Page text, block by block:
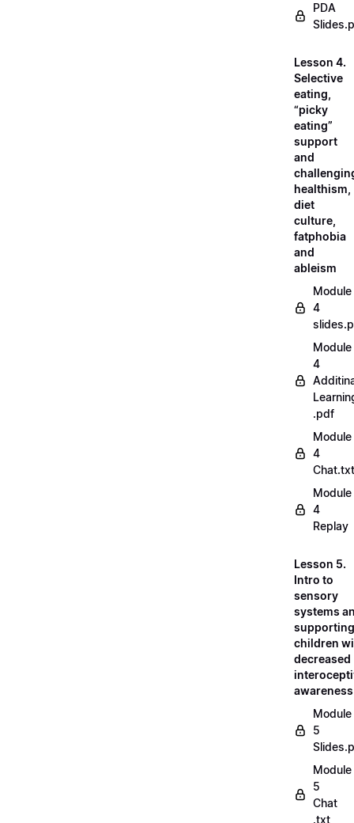
PDA
Lesson 4.
Selective
eating,
“picky
eating”
support
and
healthism,
diet
culture,
fatphobia
and
ableism
Module
4
Module
4
.pdf
Module
4
Chat.txt
Module
4
Replay
Lesson 5.
Intro to
sensory
systems
supporting
children
decreased
awareness
Module
5
Module
5
Chat
.txt